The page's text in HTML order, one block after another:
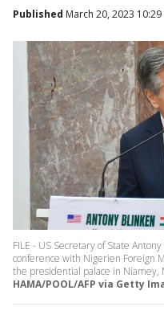
Published March 20, 2023 10:29
FILE - US Secretary of State
conference with Nigerien Foreign
the presidential palace in Niamey,
HAMA/POOL/AFP via Getty